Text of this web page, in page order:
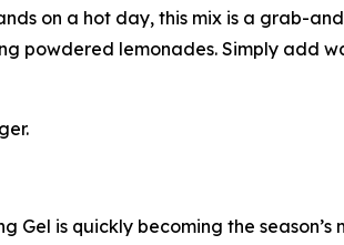
on a hot day, this mix is a grab-
powdered lemonades. Simply add
Gel is quickly becoming the